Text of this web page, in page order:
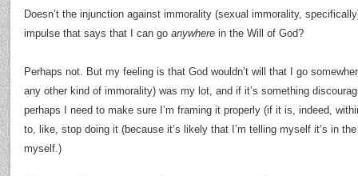
Doesn’t the injunction against immorality (sexual immorality,
impulse that says that I can go anywhere in the Will of God?
Perhaps not. But my feeling is that God wouldn’t will that I go
any other kind of immorality) was my lot, and if it’s something
perhaps I need to make sure I’m framing it properly (if it is, indeed,
to, like, stop doing it (because it’s likely that I’m telling myself it’s in
myself.)